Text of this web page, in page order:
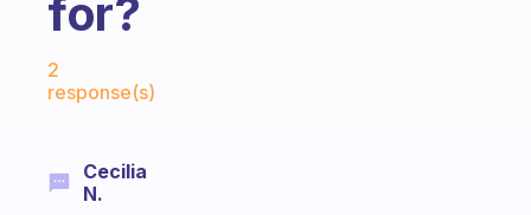
for?
2
response(s)
Cecilia
N.